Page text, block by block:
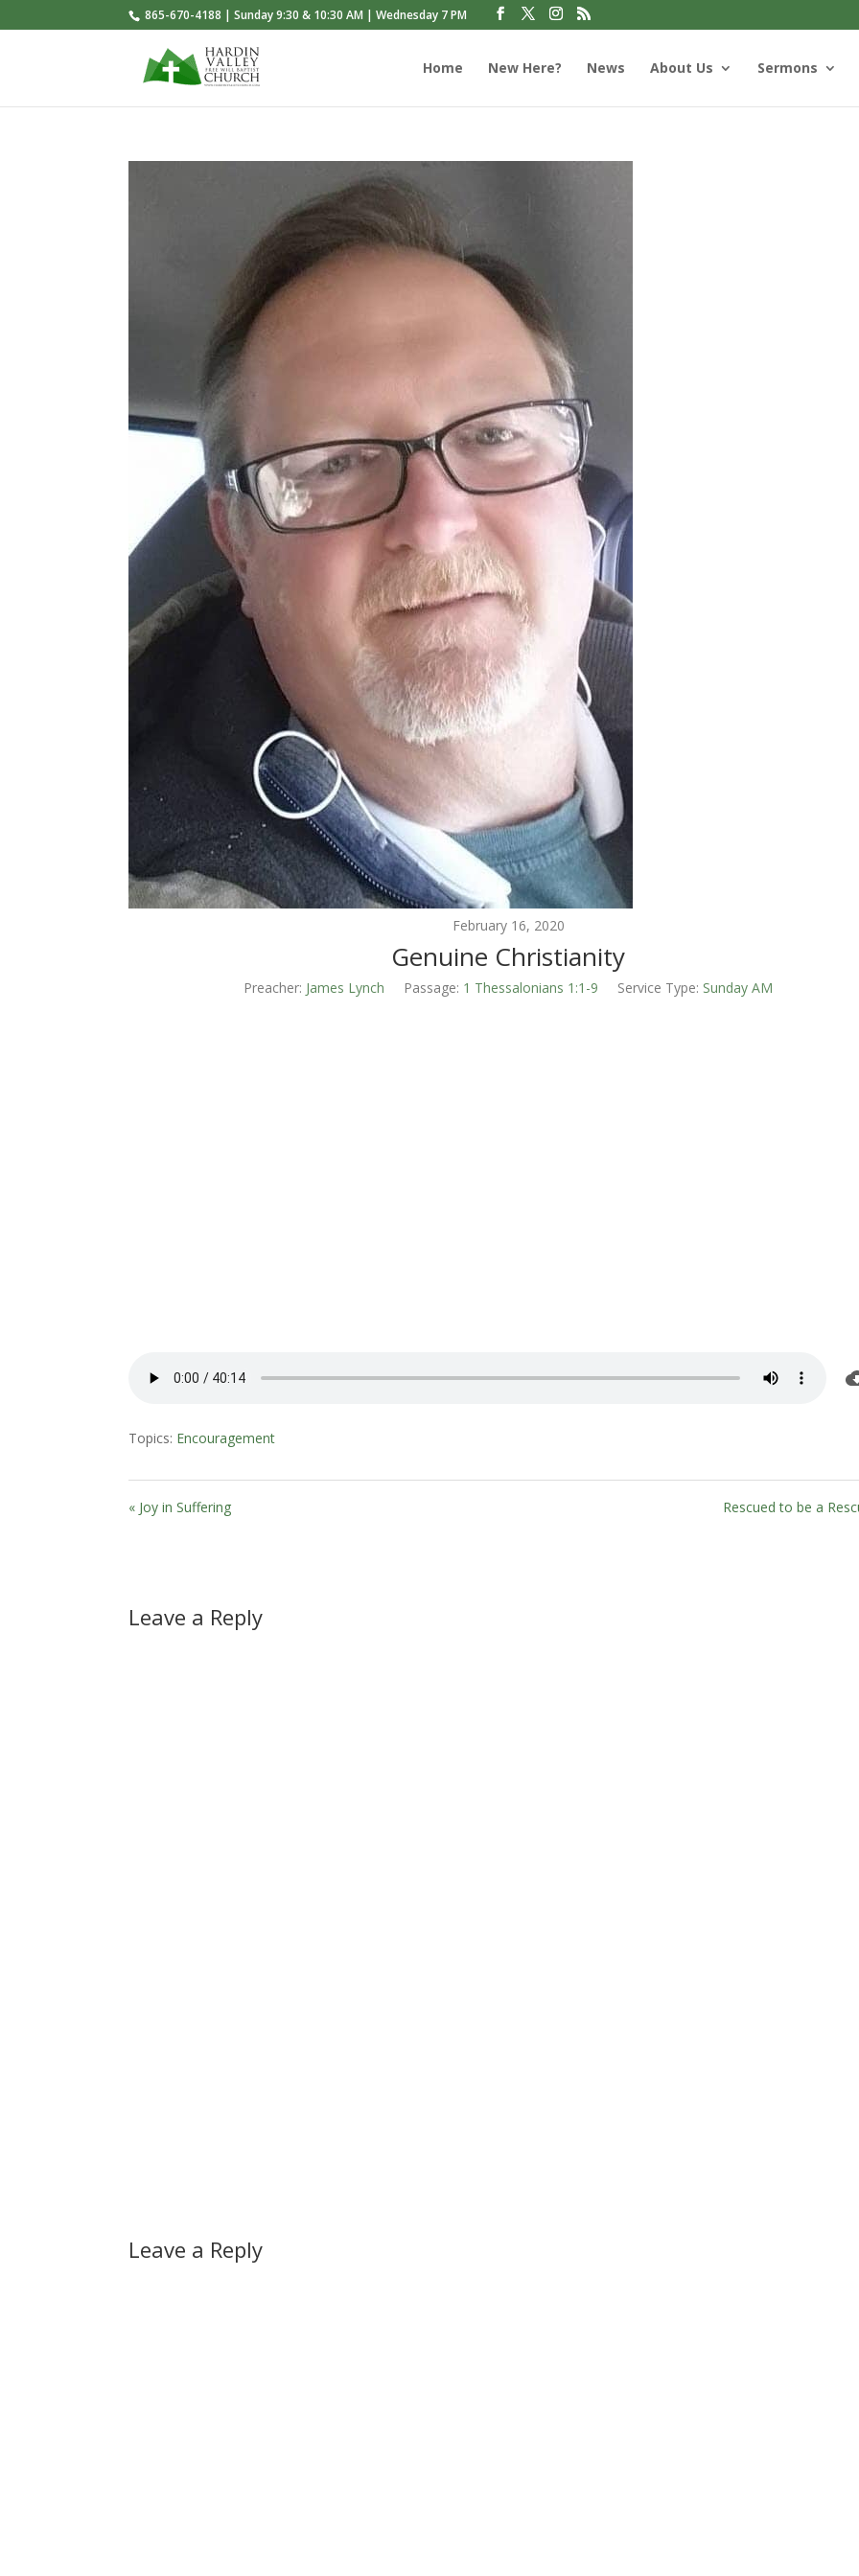
865-670-4188 | Sunday 9:30 & 10:30 AM | Wednesday 7 PM
Home New Here? News About Us Sermons
February 16, 2020
Genuine Christianity
Preacher: James Lynch Passage: 1 Thessalonians 1:1-9 Service Type: Sunday AM
Topics: Encouragement
« Joy in Suffering Rescued to be a
Leave a Reply
Leave a Reply